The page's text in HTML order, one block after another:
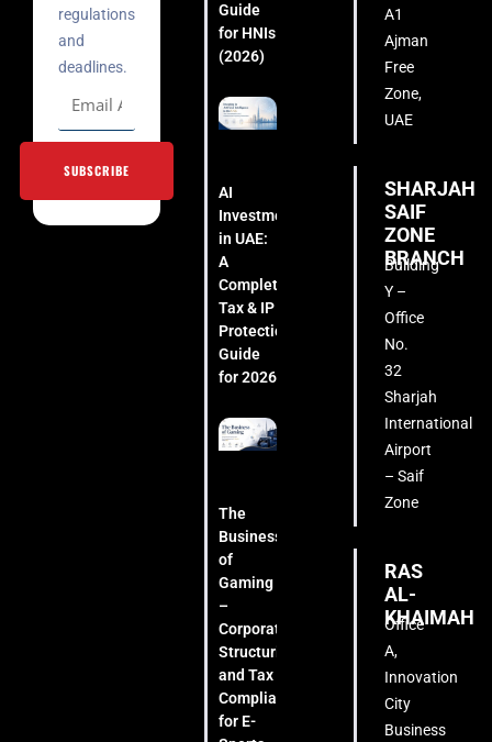
regulations
and
deadlines.
SUBSCRIBE
Guide
for HNIs
(2026)
AI
Investment
in UAE:
A
Complete
Tax & IP
Protection
Guide
for 2026
The
Business
of
Gaming
–
Corporate
Structuring
and Tax
Compliance
for E-
A1
Ajman
Free
Zone,
UAE
SHARJAH
SAIF
ZONE
BRANCH
Building
Y –
Office
No.
32
Sharjah
International
Airport
– Saif
Zone
RAS
AL-
KHAIMAH
Office
A,
Innovation
City
Business